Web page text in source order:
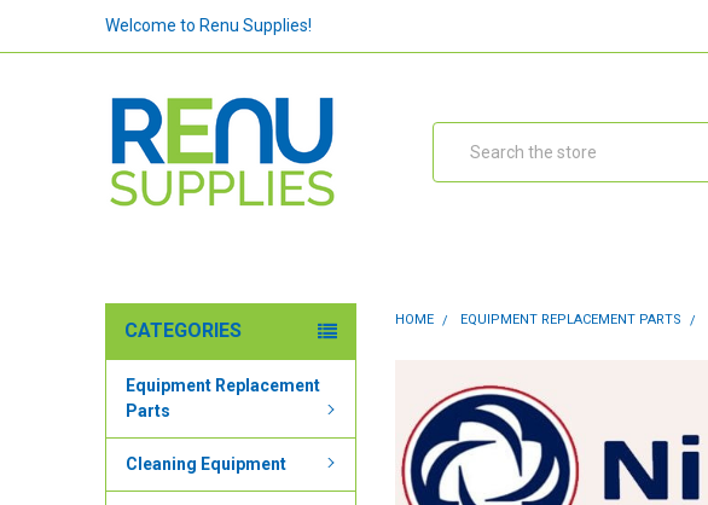
Welcome to Renu Supplies!
CATEGORIES
Equipment Replacement
Parts
Cleaning Equipment
HOME EQUIPMENT REPLACEMENT PARTS